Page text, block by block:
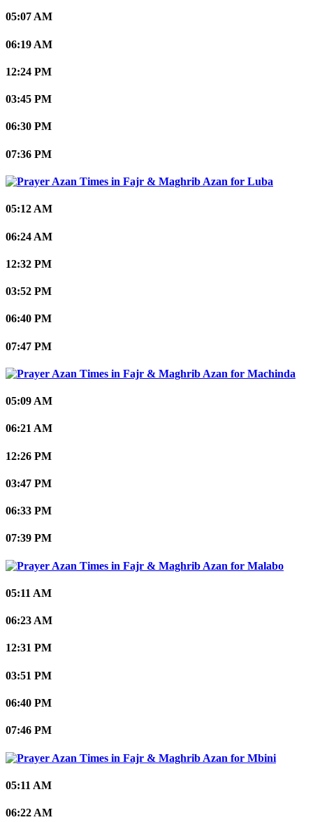
05:07 AM
06:19 AM
12:24 PM
03:45 PM
06:30 PM
07:36 PM
Luba
05:12 AM
06:24 AM
12:32 PM
03:52 PM
06:40 PM
07:47 PM
Machinda
05:09 AM
06:21 AM
12:26 PM
03:47 PM
06:33 PM
07:39 PM
Malabo
05:11 AM
06:23 AM
12:31 PM
03:51 PM
06:40 PM
07:46 PM
Mbini
05:11 AM
06:22 AM